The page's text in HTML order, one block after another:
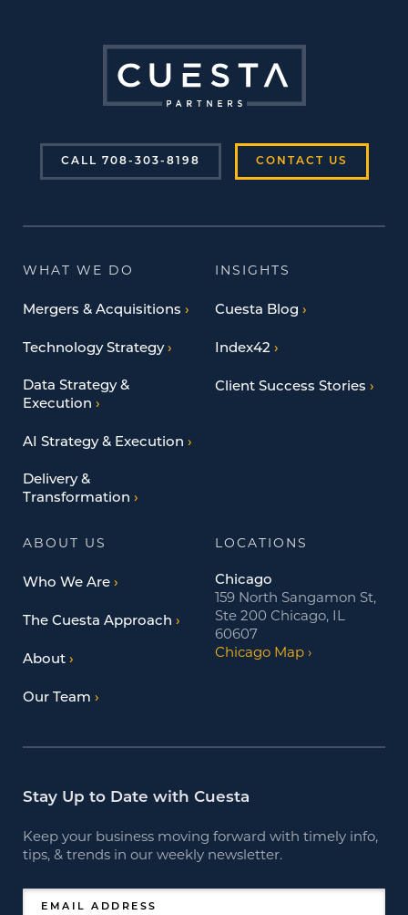
CALL 708-303-8198 CONTACT US
WHAT WE DO
Mergers & Acquisitions
Technology Strategy
Data Strategy &
Execution
AI Strategy & Execution
Delivery &
Transformation
INSIGHTS
Cuesta Blog
Index42
Client Success Stories
ABOUT US
Who We Are
The Cuesta Approach
About
Our Team
LOCATIONS
Chicago
159 North Sangamon St,
Ste 200 Chicago, IL
60607
Chicago Map
Stay Up to Date with Cuesta
Keep your business moving forward with timely info,
tips, & trends in our weekly newsletter.
EMAIL ADDRESS